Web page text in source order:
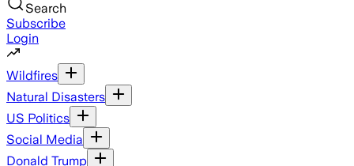
Search
Subscribe
Login
Wildfires
Natural Disasters
US Politics
Social Media
Donald Trump